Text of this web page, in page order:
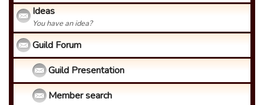
Ideas
You have an idea?
Guild Forum
Guild Presentation
Member search